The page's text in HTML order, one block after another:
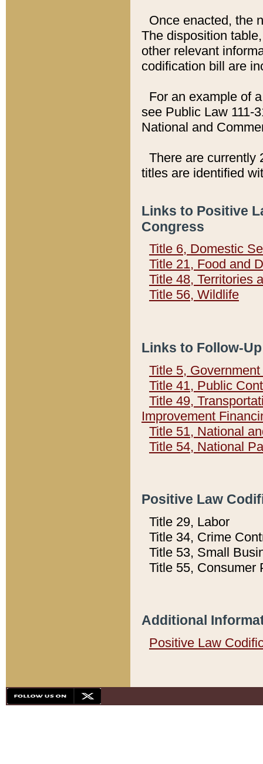
Once enacted, the
The disposition
other relevant
codification bill are
For an example of
see Public Law 111-
National and
There are currently
titles are identified
Links to Positive
Congress
Title 6, Domestic
Title 21, Food and
Title 48, Territories
Title 56, Wildlife
Links to Follow-
Title 5,
Title 41, Public
Title 49,
Improvement
Title 51, National
Title 54, National
Positive Law
Title 29, Labor
Title 34, Crime
Title 53, Small
Title 55, Consumer
Additional
Positive Law